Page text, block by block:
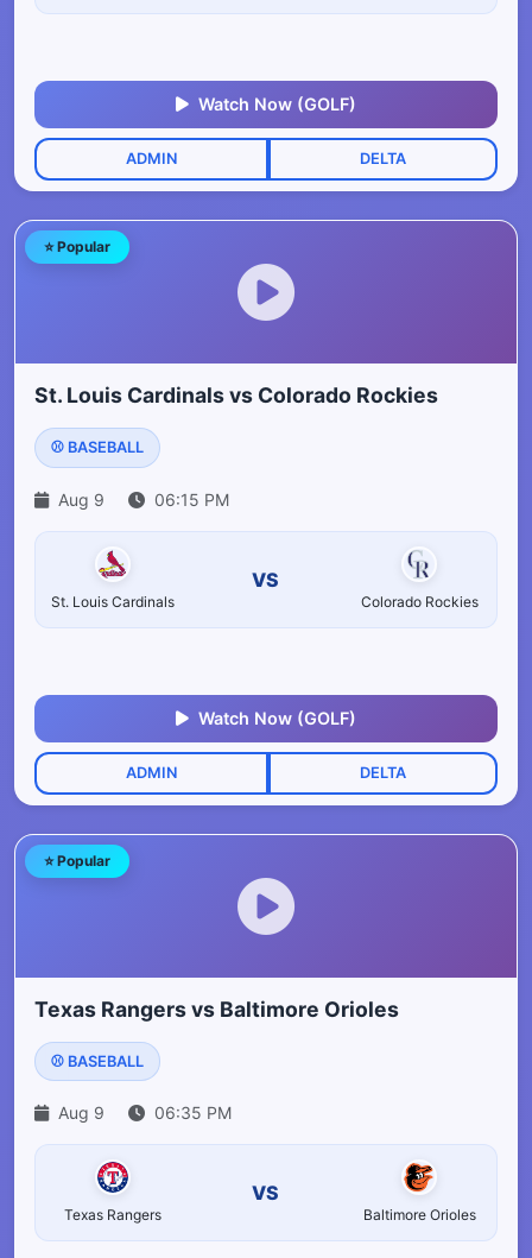
Watch Now (GOLF)
ADMIN DELTA
⭐ Popular
St. Louis Cardinals vs Colorado Rockies
⚾ BASEBALL
Aug 9 06:15 PM
St. Louis Cardinals
VS
Colorado Rockies
Watch Now (GOLF)
ADMIN DELTA
⭐ Popular
Texas Rangers vs Baltimore Orioles
⚾ BASEBALL
Aug 9 06:35 PM
Texas Rangers
VS
Baltimore Orioles